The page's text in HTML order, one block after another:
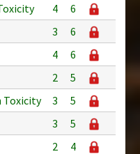
4
6
3
6
4
6
2
5
Toxicity
3
5
3
5
2
4